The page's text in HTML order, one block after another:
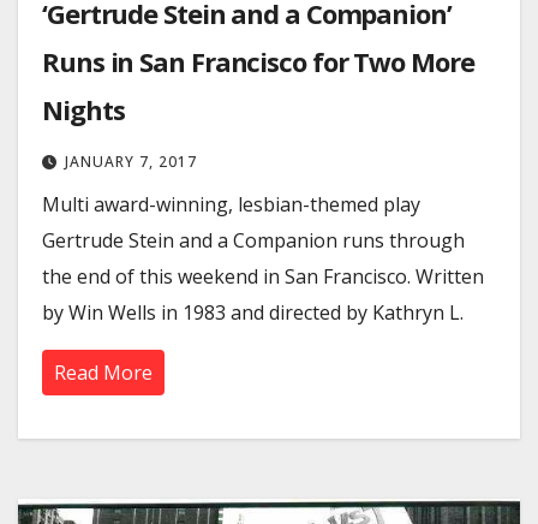
‘Gertrude Stein and a Companion’
Runs in San Francisco for Two More
Nights
JANUARY 7, 2017
Multi award-winning, lesbian-themed play
Gertrude Stein and a Companion runs through
the end of this weekend in San Francisco. Written
by Win Wells in 1983 and directed by Kathryn L.
Read More